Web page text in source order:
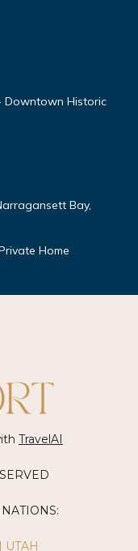
Downtown Historic
Bay,
Home
TravelAI
| UTAH